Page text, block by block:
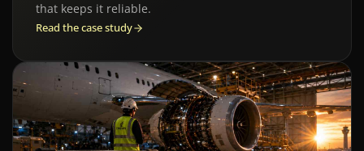
that keeps it reliable.
Read the case study